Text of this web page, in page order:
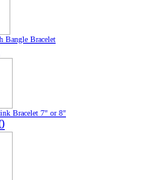
Bangle Bracelet
Bracelet 7" or 8"